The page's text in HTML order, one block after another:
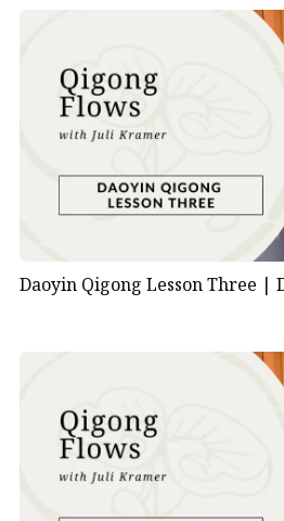
Daoyin Qigong Lesson Three |